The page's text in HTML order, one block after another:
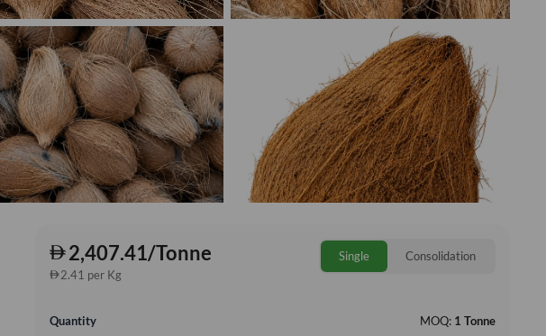
2,407.41/Tonne
2.41 per Kg
Single Consolidation
Quantity MOQ: 1 Tonne